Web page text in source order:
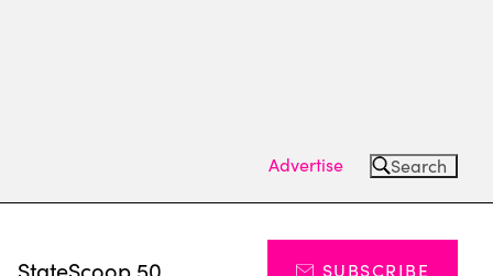
Advertise Search
StateScoop 50 SUBSCRIBE